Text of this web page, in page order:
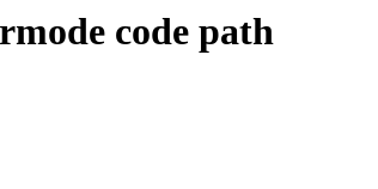
code path